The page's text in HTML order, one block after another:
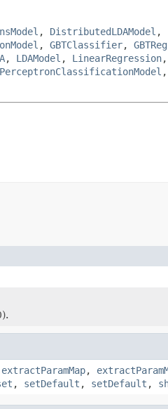
, DistributedLDAModel ,
, GBTClassifier,
, LDAModel , LinearRegression,
,
extractParamMap,
, setDefault , setDefault ,